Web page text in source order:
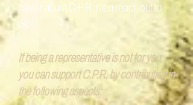
pastor about C.P.R. then reach out to
us.
If being a representative is not for you,
you can support C.P.R. by contributing in
the following aspects: